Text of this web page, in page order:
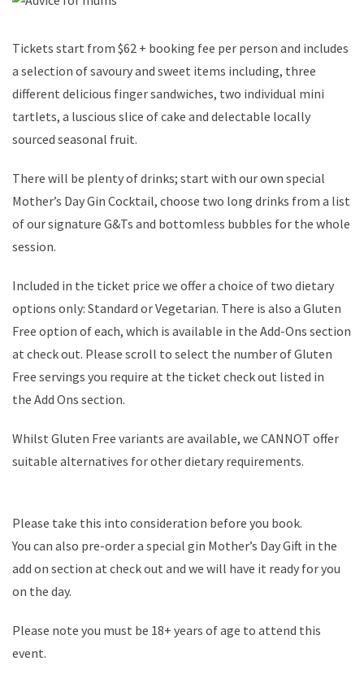
Tickets start from $62 + booking fee per person and includes
a selection of savoury and sweet items including, three
different delicious finger sandwiches, two individual mini
tartlets, a luscious slice of cake and delectable locally
sourced seasonal fruit.
There will be plenty of drinks; start with our own special
Mother’s Day Gin Cocktail, choose two long drinks from a list
of our signature G&Ts and bottomless bubbles for the whole
session.
Included in the ticket price we offer a choice of two dietary
options only: Standard or Vegetarian. There is also a Gluten
Free option of each, which is available in the Add-Ons section
at check out. Please scroll to select the number of Gluten
Free servings you require at the ticket check out listed in
the Add Ons section.
Whilst Gluten Free variants are available, we CANNOT offer
suitable alternatives for other dietary requirements.
Please take this into consideration before you book.
You can also pre-order a special gin Mother’s Day Gift in the
add on section at check out and we will have it ready for you
on the day.
Please note you must be 18+ years of age to attend this
event.